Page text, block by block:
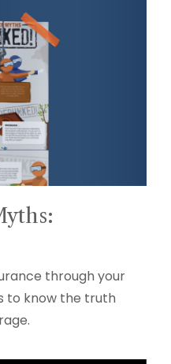
through your
to know the truth